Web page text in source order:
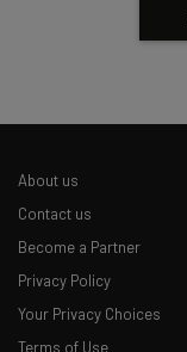
About us
Contact us
Become a Partner
Privacy Policy
Your Privacy Choices
Terms of Use